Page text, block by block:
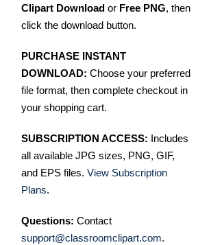
Clipart Download or Free PNG, then
click the download button.
PURCHASE INSTANT
DOWNLOAD: Choose your preferred
file format, then complete checkout in
your shopping cart.
SUBSCRIPTION ACCESS: Includes
all available JPG sizes, PNG, GIF,
and EPS files. View Subscription
Plans.
Questions: Contact
support@classroomclipart.com.